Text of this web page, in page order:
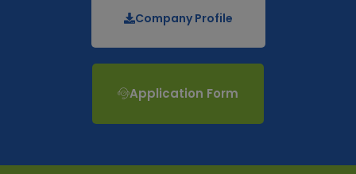
Company Profile
Application Form